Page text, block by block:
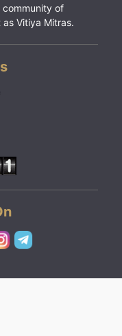
community of
Vitiya Mitras.